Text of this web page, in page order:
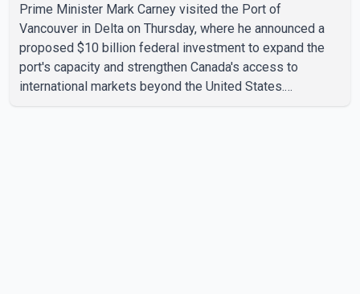
Prime Minister Mark Carney visited the Port of
Vancouver in Delta on Thursday, where he announced a
proposed $10 billion federal investment to expand the
port's capacity and strengthen Canada's access to
international markets beyond the United States.